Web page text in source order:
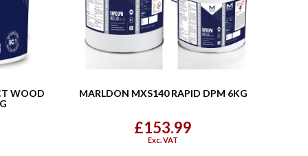
WOOD
MARLDON MXS140 RAPID DPM 6KG
£153.99
Exc. VAT